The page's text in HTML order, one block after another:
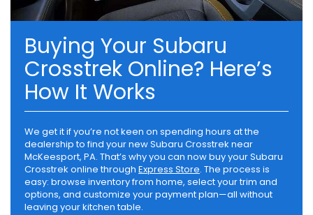
Buying Your Subaru
Crosstrek Online? Here’s
How It Works
We get it if you’re not keen on spending hours at the
dealership to find your new Subaru Crosstrek near
McKeesport, PA. That’s why you can now buy your Subaru
Crosstrek online through Express Store. The process is
easy: browse inventory from home, select your trim and
options, and customize your payment plan—all without
leaving your kitchen table.